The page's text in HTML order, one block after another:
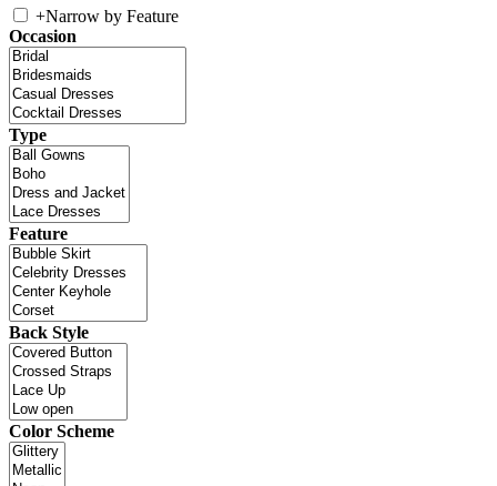
+Narrow by Feature
Occasion
Type
Feature
Back Style
Color Scheme